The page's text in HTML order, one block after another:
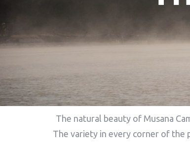
The natural beauty of Musana
The variety in every corner of the